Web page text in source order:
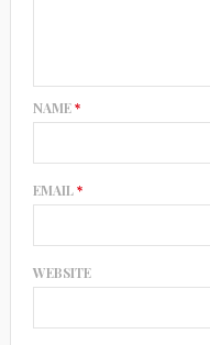
NAME*
EMAIL*
WEBSITE